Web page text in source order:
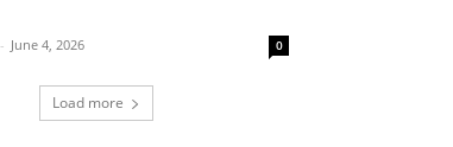
- June 4, 2026 0
Load more